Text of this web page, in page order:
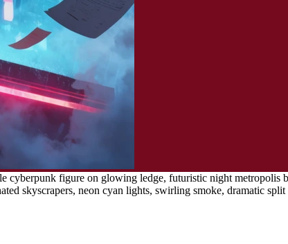
cyberpunk figure on glowing ledge, futuristic night
skyscrapers, neon cyan lights, swirling smoke, dramatic